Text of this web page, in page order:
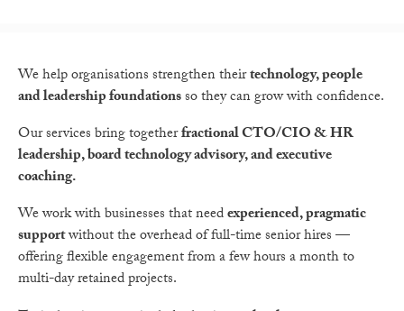
We help organisations strengthen theirtechnology, people
and leadership foundationsso they can grow with confidence.
Our services bring togetherfractional CTO/CIO & HR
leadership, board technology advisory, and executive
coaching.
We work with businesses that needexperienced, pragmatic
supportwithout the overhead of full-time senior hires —
offering flexible engagement from a few hours a month to
multi-day retained projects.